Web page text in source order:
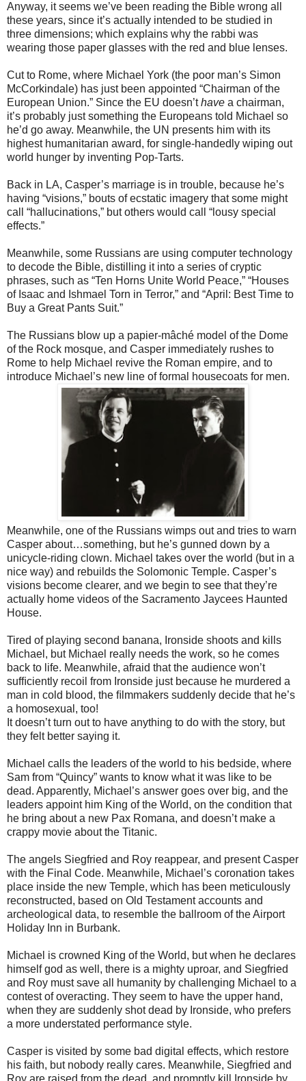
Anyway, it seems we’ve been reading the Bible wrong all
these years, since it’s actually intended to be studied in
three dimensions; which explains why the rabbi was
wearing those paper glasses with the red and blue lenses.
Cut to Rome, where Michael York (the poor man’s Simon
McCorkindale) has just been appointed “Chairman of the
European Union.” Since the EU doesn’thave a chairman,
it’s probably just something the Europeans told Michael so
he’d go away. Meanwhile, the UN presents him with its
highest humanitarian award, for single-handedly wiping out
world hunger by inventing Pop-Tarts.
Back in LA, Casper’s marriage is in trouble, because he’s
having “visions,” bouts of ecstatic imagery that some might
call “hallucinations,” but others would call “lousy special
effects.”
Meanwhile, some Russians are using computer technology
to decode the Bible, distilling it into a series of cryptic
phrases, such as “Ten Horns Unite World Peace,” “Houses
of Isaac and Ishmael Torn in Terror,” and “April: Best Time to
Buy a Great Pants Suit.”
The Russians blow up a papier-mâché model of the Dome
of the Rock mosque, and Casper immediately rushes to
Rome to help Michael revive the Roman empire, and to
introduce Michael’s new line of formal housecoats for men.
Meanwhile, one of the Russians wimps out and tries to warn
Casper about…something, but he’s gunned down by a
unicycle-riding clown. Michael takes over the world (but in a
nice way) and rebuilds the Solomonic Temple. Casper’s
visions become clearer, and we begin to see that they’re
actually home videos of the Sacramento Jaycees Haunted
House.
Tired of playing second banana, Ironside shoots and kills
Michael, but Michael really needs the work, so he comes
back to life. Meanwhile, afraid that the audience won’t
sufﬁciently recoil from Ironside just because he murdered a
man in cold blood, the ﬁlmmakers suddenly decide that he’s
a homosexual, too!
It doesn’t turn out to have anything to do with the story, but
they felt better saying it.
Michael calls the leaders of the world to his bedside, where
Sam from “Quincy” wants to know what it was like to be
dead. Apparently, Michael’s answer goes over big, and the
leaders appoint him King of the World, on the condition that
he bring about a new Pax Romana, and doesn’t make a
crappy movie about the Titanic.
The angels Siegfried and Roy reappear, and present Casper
with the Final Code. Meanwhile, Michael’s coronation takes
place inside the new Temple, which has been meticulously
reconstructed, based on Old Testament accounts and
archeological data, to resemble the ballroom of the Airport
Holiday Inn in Burbank.
Michael is crowned King of the World, but when he declares
himself god as well, there is a mighty uproar, and Siegfried
and Roy must save all humanity by challenging Michael to a
contest of overacting. They seem to have the upper hand,
when they are suddenly shot dead by Ironside, who prefers
a more understated performance style.
Casper is visited by some bad digital effects, which restore
his faith, but nobody really cares. Meanwhile, Siegfried and